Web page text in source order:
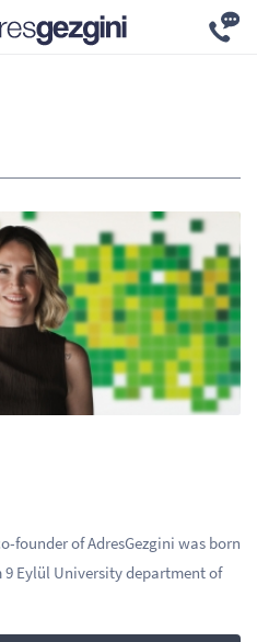
founder of AdresGezgini was born
9 Eylül University department of